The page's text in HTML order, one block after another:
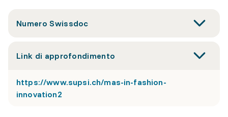
Numero Swissdoc
Link di approfondimento
https://www.supsi.ch/mas-in-fashion-
innovation2